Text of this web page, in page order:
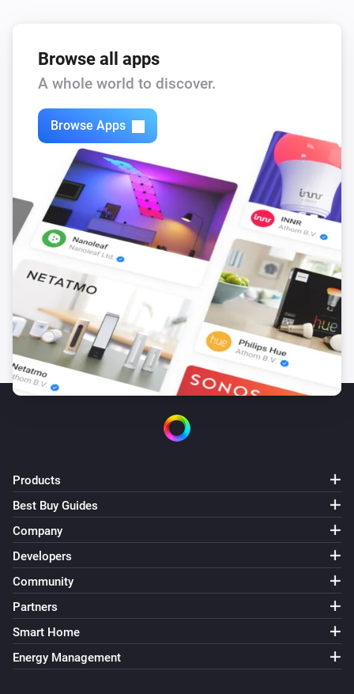
Browse all apps
A whole world to discover.
Browse Apps
Products
Best Buy Guides
Company
Developers
Community
Partners
Smart Home
Energy Management